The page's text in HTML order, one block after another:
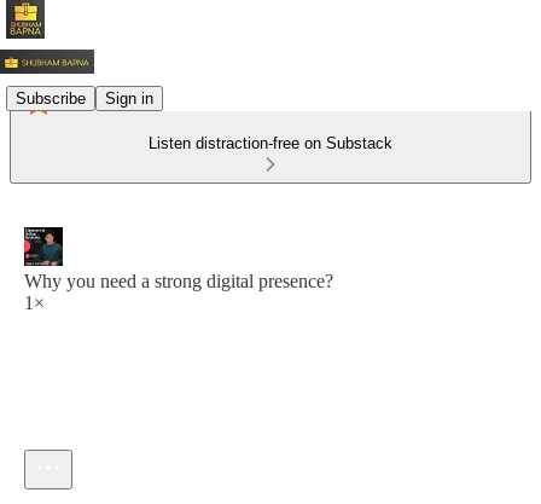
Subscribe Sign in
Listen distraction-free on Substack
Why you need a strong digital presence?
1×